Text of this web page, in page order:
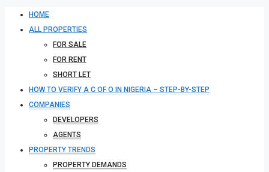
HOME
ALL PROPERTIES
FOR SALE
FOR RENT
SHORT LET
HOW TO VERIFY A C OF O IN NIGERIA – STEP-BY-STEP
COMPANIES
DEVELOPERS
AGENTS
PROPERTY TRENDS
PROPERTY DEMANDS